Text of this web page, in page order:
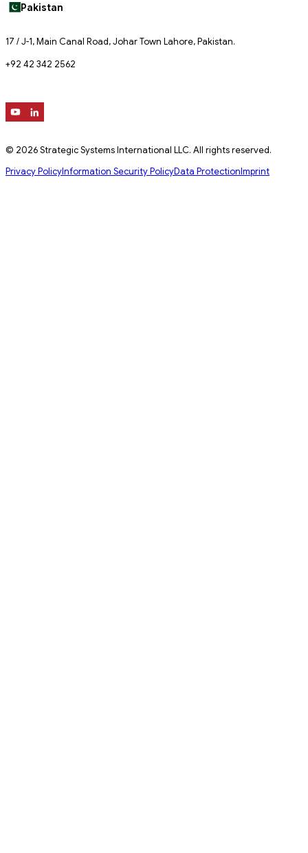
Pakistan
17 / J-1, Main Canal Road, Johar Town Lahore, Pakistan.
+92 42 342 2562
© 2026 Strategic Systems International LLC. All rights reserved.
Privacy PolicyInformation Security PolicyData ProtectionImprint